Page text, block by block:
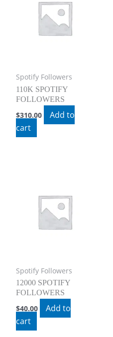
Spotify Followers
110K SPOTIFY
FOLLOWERS
$310.00
Add to
cart
Spotify Followers
12000 SPOTIFY
FOLLOWERS
$40.00
Add to
cart